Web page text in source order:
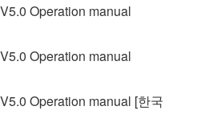
Operation manual
Operation manual
Operation manual [한국